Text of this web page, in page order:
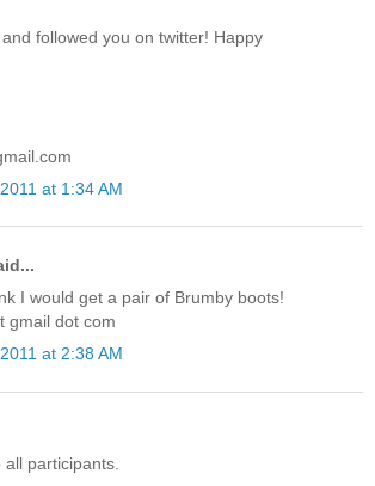
followed you on twitter! Happy
at 1:34 AM
I would get a pair of Brumby boots!
gmail dot com
at 2:38 AM
participants.